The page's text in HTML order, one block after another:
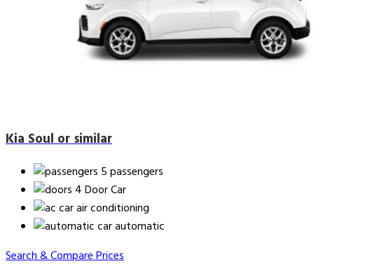
Kia Soul or similar
5 passengers
4 Door Car
air conditioning
automatic
Search & Compare Prices